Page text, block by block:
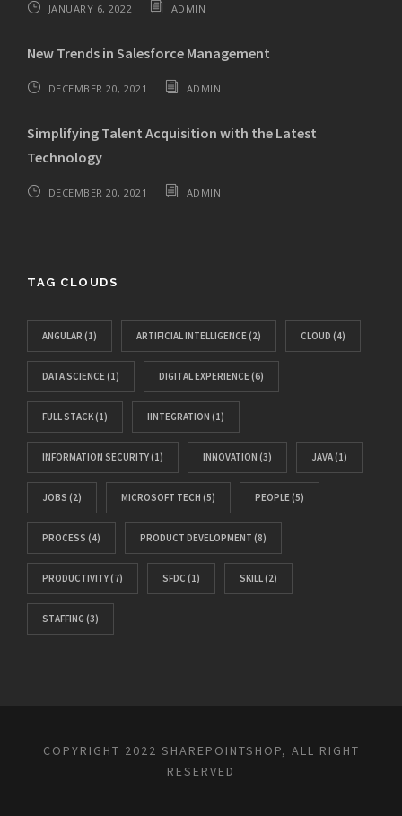
JANUARY 6, 2022 ADMIN
New Trends in Salesforce Management
DECEMBER 20, 2021 ADMIN
Simplifying Talent Acquisition with the Latest
Technology
DECEMBER 20, 2021 ADMIN
TAG CLOUDS
ANGULAR (1) ARTIFICIAL INTELLIGENCE(2) CLOUD (4)
DATA SCIENCE(1) DIGITAL EXPERIENCE(6)
FULL STACK(1) IINTEGRATION (1)
INFORMATION SECURITY(1) INNOVATION (3) JAVA(1)
JOBS (2) MICROSOFT TECH (5) PEOPLE(5)
PROCESS (4) PRODUCT DEVELOPMENT (8)
PRODUCTIVITY(7) SFDC (1) SKILL(2)
STAFFING (3)
COPYRIGHT 2022 SHAREPOINTSHOP, ALL RIGHT
RESERVED